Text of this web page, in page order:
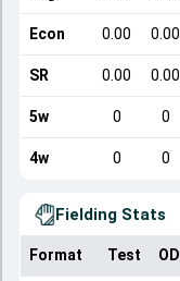
Econ 0.00 0.00
SR 0.00 0.00
5w 0 0
4w 0 0
Fielding Stats
Format Test ODI